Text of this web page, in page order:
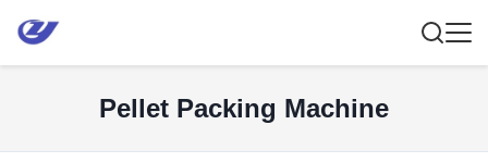
Pellet Packing Machine